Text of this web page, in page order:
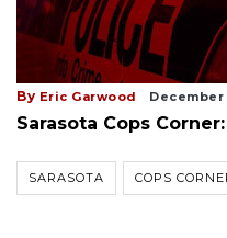
By Eric Garwood December
Sarasota Cops
SARASOTA COPS